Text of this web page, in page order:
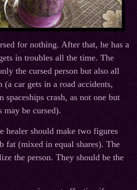
for nothing. After that, he has a
in troubles all the time. The
the cursed person but also all
(a car gets in a road accidents,
spaceships crash, as not one but
may be cursed).
healer should make two figures
fat (mixed in equal shares). The
the person. They should be the